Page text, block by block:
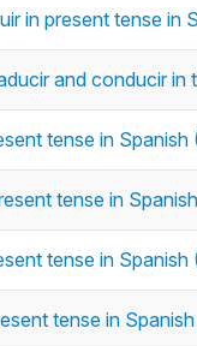
in present tense in
and conducir in
tense in Spanish
tense in
tense in Spanish
tense in